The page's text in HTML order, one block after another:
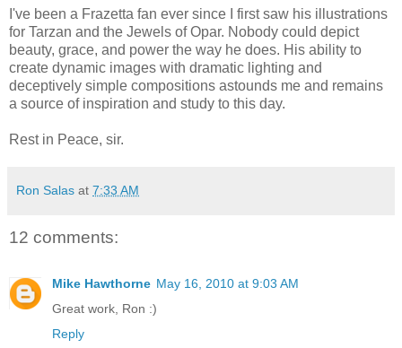
I've been a Frazetta fan ever since I first saw his illustrations
for Tarzan and the Jewels of Opar. Nobody could depict
beauty, grace, and power the way he does. His ability to
create dynamic images with dramatic lighting and
deceptively simple compositions astounds me and remains
a source of inspiration and study to this day.
Rest in Peace, sir.
Ron Salas at 7:33 AM
12 comments:
Mike Hawthorne May 16, 2010 at 9:03 AM
Great work, Ron :)
Reply